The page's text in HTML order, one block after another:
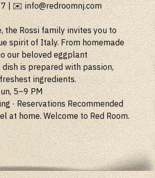
| ✉️ info@redroomnj.com
the Rossi family invites you to
spirit of Italy. From homemade
our beloved eggplant
dish is prepared with passion,
ingredients.
5–9 PM
· Reservations Recommended
at home. Welcome to Red Room.